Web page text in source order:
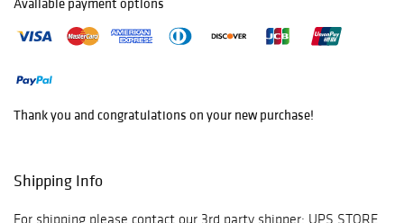
Thank you and congratulations on your new purchase!
Shipping Info
For shipping please contact our 3rd party shipper: UPS STORE